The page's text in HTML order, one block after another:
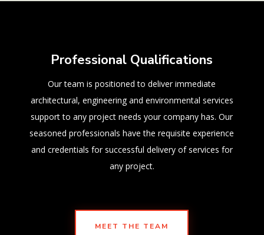
Professional Qualifications
Our team is positioned to deliver immediate
architectural, engineering and environmental services
support to any project needs your company has. Our
seasoned professionals have the requisite experience
and credentials for successful delivery of services for
any project.
MEET THE TEAM